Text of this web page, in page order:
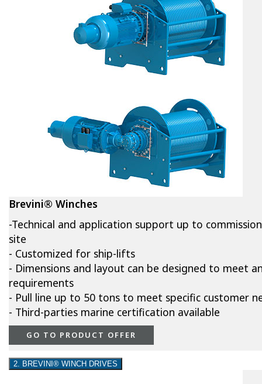
Brevini® Winches
-Technical and application support up to
site
- Customized for ship-lifts
- Dimensions and layout can be designed to meet
requirements
- Pull line up to 50 tons to meet specific customer
- Third-parties marine certification available
GO TO PRODUCT OFFER
2. BREVINI® WINCH DRIVES